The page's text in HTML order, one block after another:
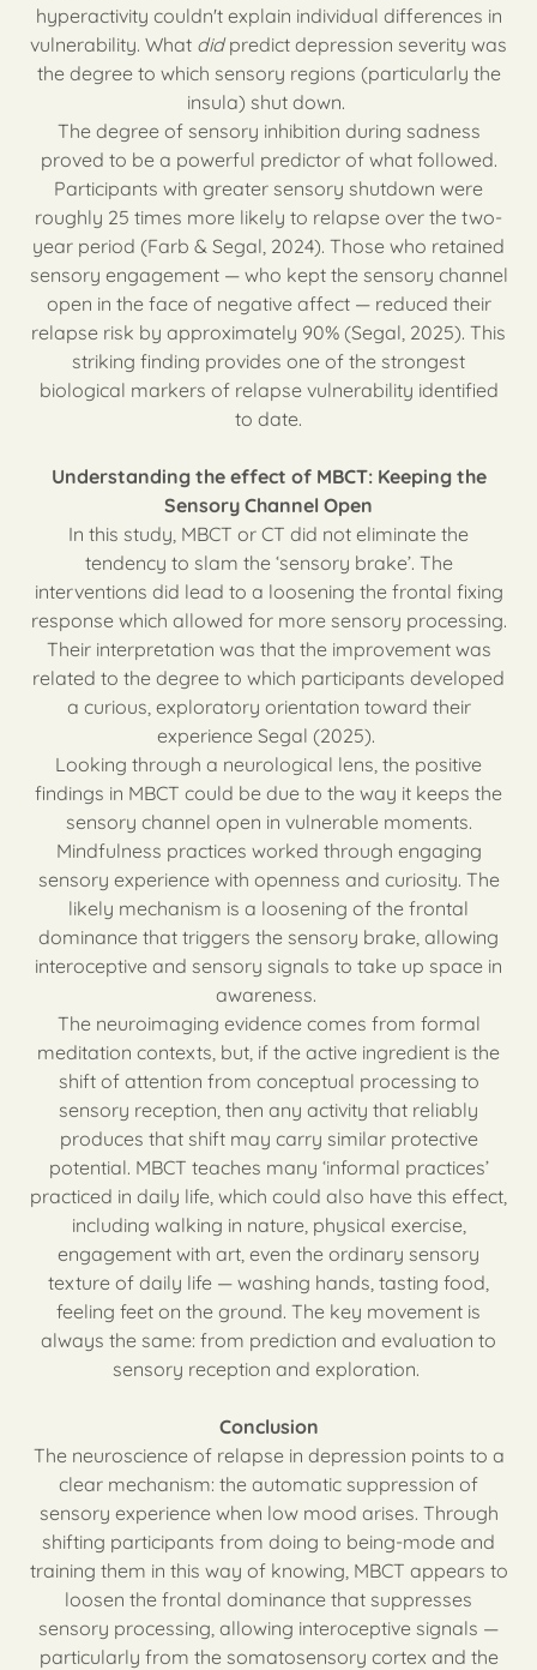
hyperactivity couldn't explain individual differences in
vulnerability. What didpredict depression severity was
the degree to which sensory regions (particularly the
insula) shut down.
The degree of sensory inhibition during sadness
proved to be a powerful predictor of what followed.
Participants with greater sensory shutdown were
roughly 25 times more likely to relapse over the two-
year period (Farb & Segal, 2024). Those who retained
sensory engagement — who kept the sensory channel
open in the face of negative affect — reduced their
relapse risk by approximately 90% (Segal, 2025). This
striking finding provides one of the strongest
biological markers of relapse vulnerability identified
to date.
Understanding the effect of MBCT: Keeping the
Sensory Channel Open
In this study, MBCT or CT did not eliminate the
tendency to slam the ‘sensory brake’. The
interventions did lead to a loosening the frontal fixing
response which allowed for more sensory processing.
Their interpretation was that the improvement was
related to the degree to which participants developed
a curious, exploratory orientation toward their
experience Segal (2025).
Looking through a neurological lens, the positive
findings in MBCT could be due to the way it keeps the
sensory channel open in vulnerable moments.
Mindfulness practices worked through engaging
sensory experience with openness and curiosity. The
likely mechanism is a loosening of the frontal
dominance that triggers the sensory brake, allowing
interoceptive and sensory signals to take up space in
awareness.
The neuroimaging evidence comes from formal
meditation contexts, but, if the active ingredient is the
shift of attention from conceptual processing to
sensory reception, then any activity that reliably
produces that shift may carry similar protective
potential. MBCT teaches many ‘informal practices’
practiced in daily life, which could also have this effect,
including walking in nature, physical exercise,
engagement with art, even the ordinary sensory
texture of daily life — washing hands, tasting food,
feeling feet on the ground. The key movement is
always the same: from prediction and evaluation to
sensory reception and exploration.
Conclusion
The neuroscience of relapse in depression points to a
clear mechanism: the automatic suppression of
sensory experience when low mood arises. Through
shifting participants from doing to being-mode and
training them in this way of knowing, MBCT appears to
loosen the frontal dominance that suppresses
sensory processing, allowing interoceptive signals —
particularly from the somatosensory cortex and the